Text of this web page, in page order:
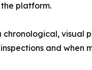
the platform.
chronological,
and